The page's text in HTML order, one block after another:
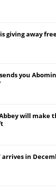
is giving away
sends you
will make
arrives in